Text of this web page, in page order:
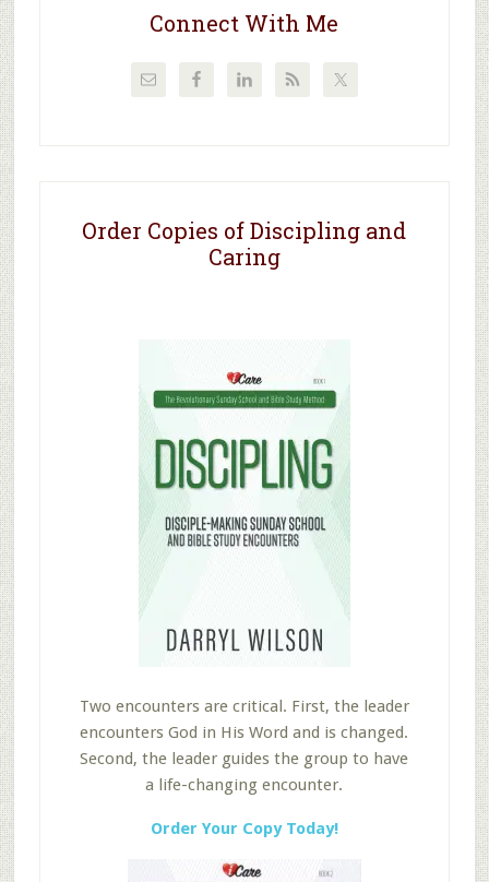
Connect With Me
Order Copies of Discipling and
Caring
Two encounters are critical. First, the leader
encounters God in His Word and is changed.
Second, the leader guides the group to have
a life-changing encounter.
Order Your Copy Today!